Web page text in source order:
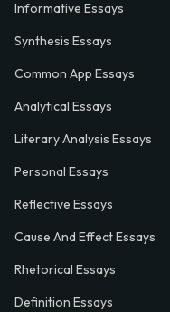
Informative Essays
Synthesis Essays
Common App Essays
Analytical Essays
Literary Analysis Essays
Personal Essays
Reflective Essays
Cause And Effect Essays
Rhetorical Essays
Definition Essays